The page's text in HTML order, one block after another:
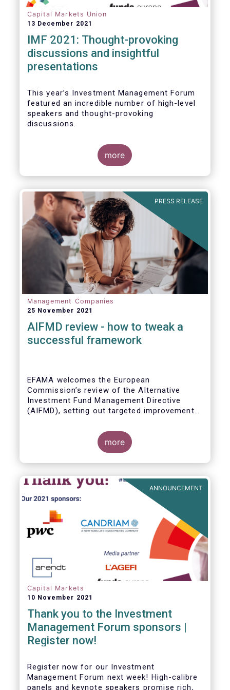
Capital Markets Union
13 December 2021
IMF 2021: Thought-provoking
discussions and insightful
presentations
This year’s Investment Management Forum
featured an incredible number of high-level
speakers and thought-provoking
discussions.
more
PRESS RELEASE
Management Companies
25 November 2021
AIFMD review - how to tweak a
successful framework
EFAMA welcomes the European
Commission’s review of the Alternative
Investment Fund Management Directive
(AIFMD), setting out targeted improvements
Such targeted improvements will make
strides in advancing the Capital Markets
Union. At the same time, they maintain the
framework which has underpinned a decade
Investment Fund (AIF) market and proven
resilient even throughout recent market
stresses.
more
ANNOUNCEMENT
Capital Markets
10 November 2021
Thank you to the Investment
Management Forum sponsors |
Register now!
Register now for our Investment
Management Forum next week! High-calibre
panels and keynote speakers promise rich,